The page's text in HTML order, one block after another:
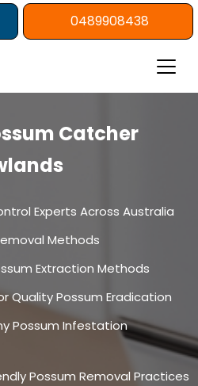
0489908438
Catcher
Experts Across Australia
Methods
Extraction Methods
Quality Possum Eradication
Possum Infestation
Possum Removal Practices